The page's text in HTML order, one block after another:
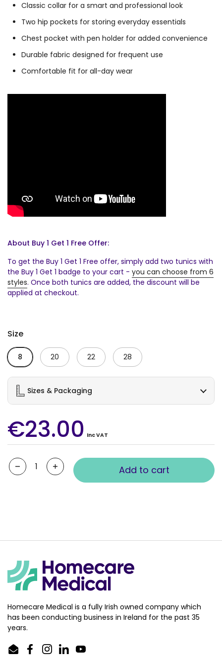
Classic collar for a smart and professional look
Two hip pockets for storing everyday essentials
Chest pocket with pen holder for added convenience
Durable fabric designed for frequent use
Comfortable fit for all-day wear
About Buy 1 Get 1 Free Offer:
To get the Buy 1 Get 1 Free offer, simply add two tunics with
the Buy 1 Get 1 badge to your cart - you can choose from 6
styles. Once both tunics are added, the discount will be
applied at checkout.
Size
8 20 22 28
Sizes & Packaging
€23.00 Inc VAT
Quantity
Add to cart
Homecare Medical is a fully Irish owned company which
has been conducting business in Ireland for the past 35
years.
EmailFacebookInstagram
LinkedInYouTube